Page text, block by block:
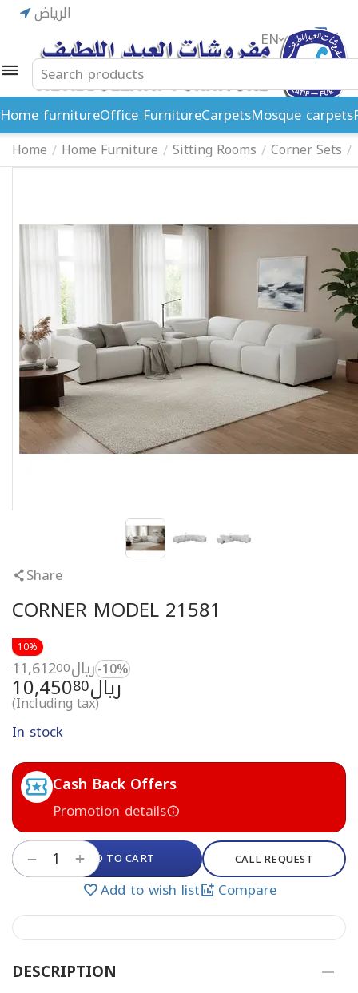
الرياض
ريال EN
Home furnitureOffice FurnitureCarpetsMosque carpets
Home / Home Furniture /Sitting Rooms /Corner Sets /
Share
CORNER MODEL 21581
10%
ريال 10,45080
ريال 11,61200
-10%
(Including tax)
In stock
Cash Back Offers
Promotion details
+
− ADD TO CART CALL REQUEST
Add to wish list Compare
DESCRIPTION